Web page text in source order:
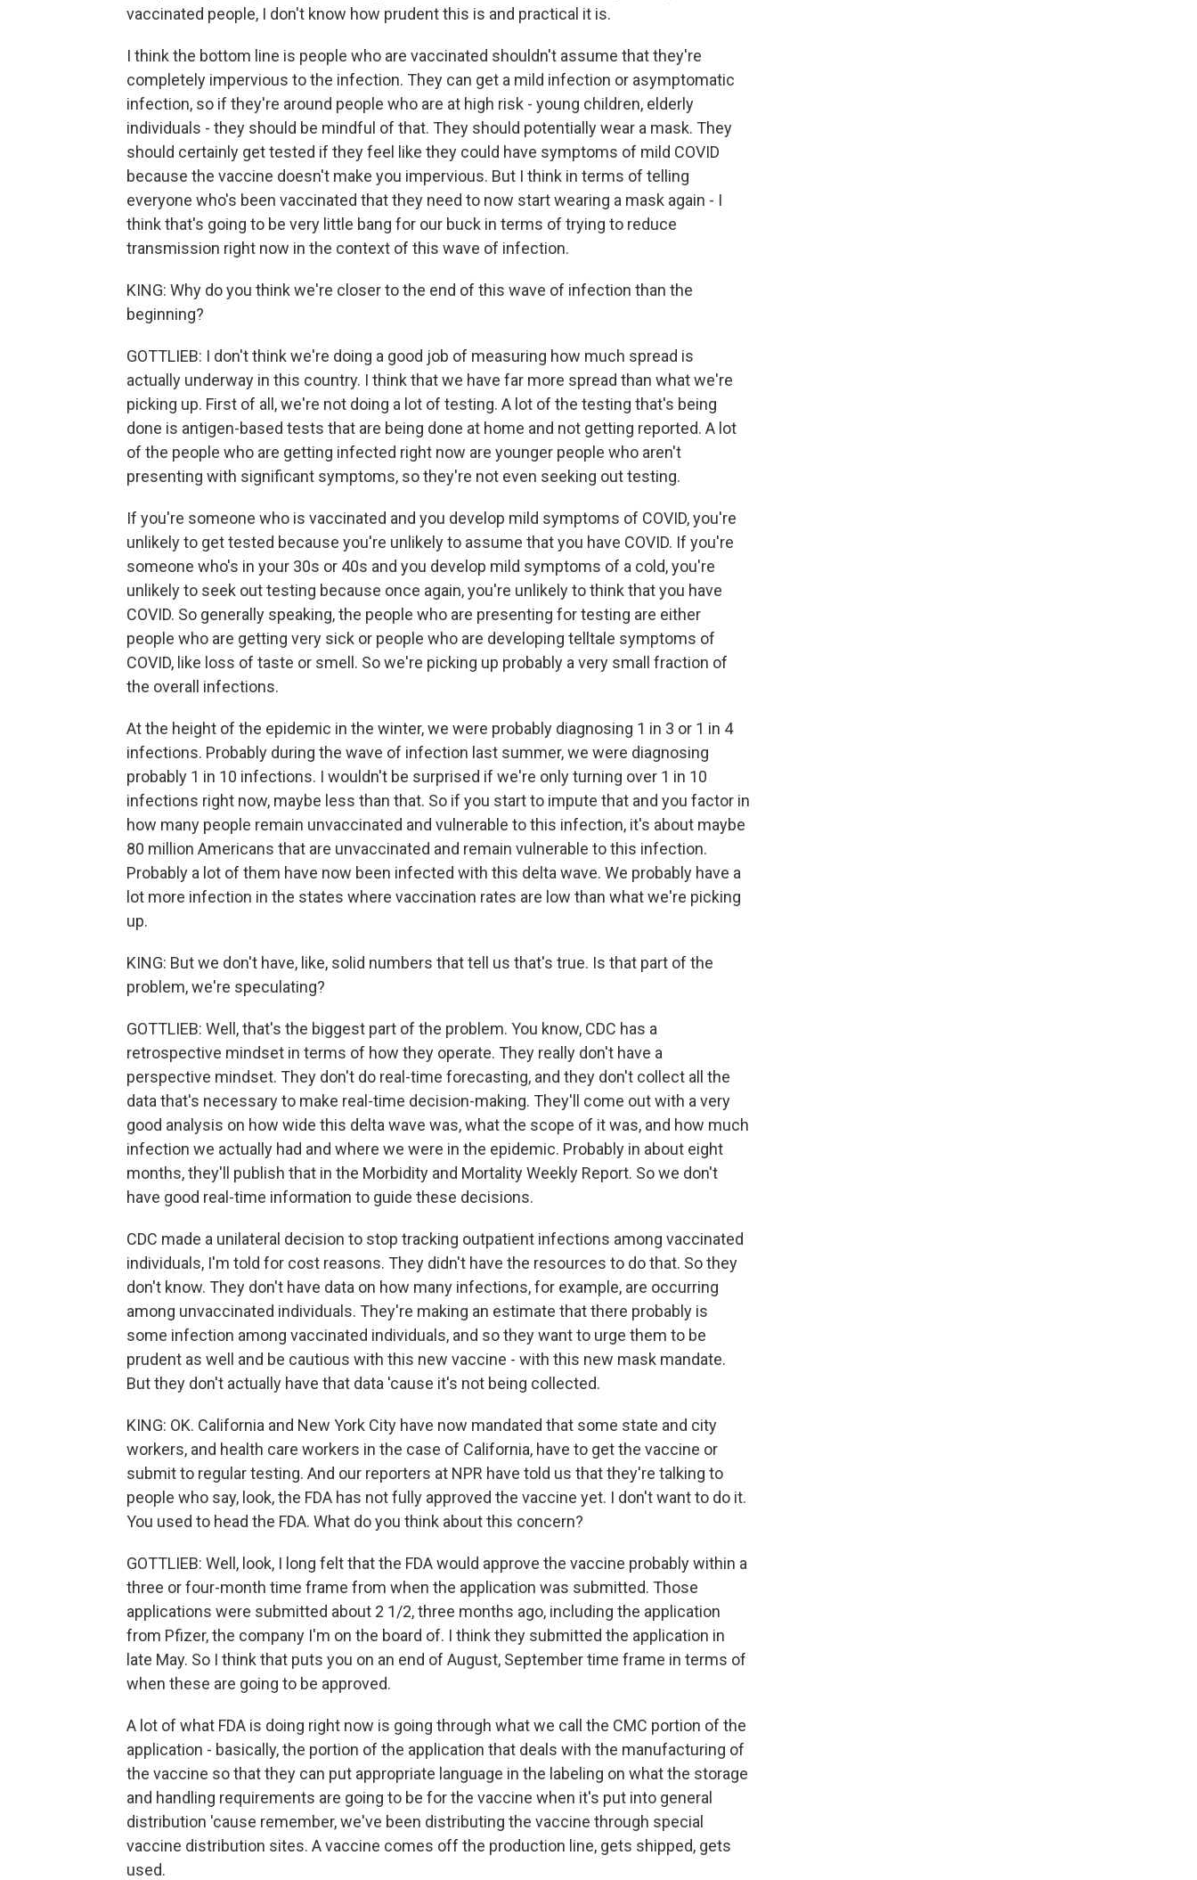
vaccinated people, I don't know how prudent this is and practical it is.
I think the bottom line is people who are vaccinated shouldn't assume that they're
completely impervious to the infection. They can get a mild infection or asymptomatic
infection, so if they're around people who are at high risk - young children, elderly
individuals - they should be mindful of that. They should potentially wear a mask. They
should certainly get tested if they feel like they could have symptoms of mild COVID
because the vaccine doesn't make you impervious. But I think in terms of telling
everyone who's been vaccinated that they need to now start wearing a mask again - I
think that's going to be very little bang for our buck in terms of trying to reduce
transmission right now in the context of this wave of infection.
KING: Why do you think we're closer to the end of this wave of infection than the
beginning?
GOTTLIEB: I don't think we're doing a good job of measuring how much spread is
actually underway in this country. I think that we have far more spread than what we're
picking up. First of all, we're not doing a lot of testing. A lot of the testing that's being
done is antigen-based tests that are being done at home and not getting reported. A lot
of the people who are getting infected right now are younger people who aren't
presenting with significant symptoms, so they're not even seeking out testing.
If you're someone who is vaccinated and you develop mild symptoms of COVID, you're
unlikely to get tested because you're unlikely to assume that you have COVID. If you're
someone who's in your 30s or 40s and you develop mild symptoms of a cold, you're
unlikely to seek out testing because once again, you're unlikely to think that you have
COVID. So generally speaking, the people who are presenting for testing are either
people who are getting very sick or people who are developing telltale symptoms of
COVID, like loss of taste or smell. So we're picking up probably a very small fraction of
the overall infections.
At the height of the epidemic in the winter, we were probably diagnosing 1 in 3 or 1 in 4
infections. Probably during the wave of infection last summer, we were diagnosing
probably 1 in 10 infections. I wouldn't be surprised if we're only turning over 1 in 10
infections right now, maybe less than that. So if you start to impute that and you factor in
how many people remain unvaccinated and vulnerable to this infection, it's about maybe
80 million Americans that are unvaccinated and remain vulnerable to this infection.
Probably a lot of them have now been infected with this delta wave. We probably have a
lot more infection in the states where vaccination rates are low than what we're picking
up.
KING: But we don't have, like, solid numbers that tell us that's true. Is that part of the
problem, we're speculating?
GOTTLIEB: Well, that's the biggest part of the problem. You know, CDC has a
retrospective mindset in terms of how they operate. They really don't have a
perspective mindset. They don't do real-time forecasting, and they don't collect all the
data that's necessary to make real-time decision-making. They'll come out with a very
good analysis on how wide this delta wave was, what the scope of it was, and how much
infection we actually had and where we were in the epidemic. Probably in about eight
months, they'll publish that in the Morbidity and Mortality Weekly Report. So we don't
have good real-time information to guide these decisions.
CDC made a unilateral decision to stop tracking outpatient infections among vaccinated
individuals, I'm told for cost reasons. They didn't have the resources to do that. So they
don't know. They don't have data on how many infections, for example, are occurring
among unvaccinated individuals. They're making an estimate that there probably is
some infection among vaccinated individuals, and so they want to urge them to be
prudent as well and be cautious with this new vaccine - with this new mask mandate.
But they don't actually have that data 'cause it's not being collected.
KING: OK. California and New York City have now mandated that some state and city
workers, and health care workers in the case of California, have to get the vaccine or
submit to regular testing. And our reporters at NPR have told us that they're talking to
people who say, look, the FDA has not fully approved the vaccine yet. I don't want to do it.
You used to head the FDA. What do you think about this concern?
GOTTLIEB: Well, look, I long felt that the FDA would approve the vaccine probably within a
three or four-month time frame from when the application was submitted. Those
applications were submitted about 2 1/2, three months ago, including the application
from Pfizer, the company I'm on the board of. I think they submitted the application in
late May. So I think that puts you on an end of August, September time frame in terms of
when these are going to be approved.
A lot of what FDA is doing right now is going through what we call the CMC portion of the
application - basically, the portion of the application that deals with the manufacturing of
the vaccine so that they can put appropriate language in the labeling on what the storage
and handling requirements are going to be for the vaccine when it's put into general
distribution 'cause remember, we've been distributing the vaccine through special
vaccine distribution sites. A vaccine comes off the production line, gets shipped, gets
used.